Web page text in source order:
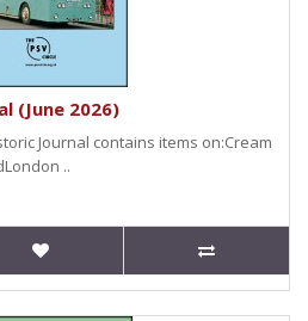
(June 2026)
Journal contains items on:Cream
..